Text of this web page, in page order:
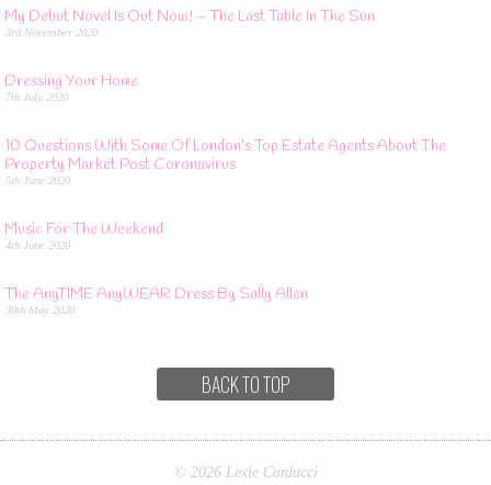
My Debut Novel Is Out Now! – The Last Table In The Sun
3rd November 2020
Dressing Your Home
7th July 2020
10 Questions With Some Of London’s Top Estate Agents About The
Property Market Post Coronavirus
5th June 2020
Music For The Weekend
4th June 2020
The AnyTIME AnyWEAR Dress By Sally Allen
30th May 2020
BACK TO TOP
© 2026 Lexie Carducci